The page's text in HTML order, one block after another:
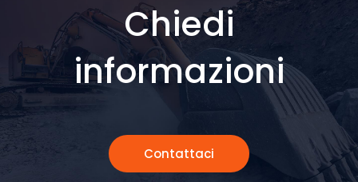
Chiedi
informazioni
Contattaci